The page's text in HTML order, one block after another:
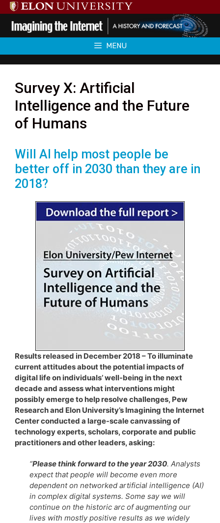
Skip
to
content
MENU
Survey X: Artificial
Intelligence and the Future
of Humans
Will AI help most people be
better off in 2030 than they are in
2018?
Results released in December 2018 – To illuminate
current attitudes about the potential impacts of
digital life on individuals’ well-being in the next
decade and assess what interventions might
possibly emerge to help resolve challenges, Pew
Research and Elon University’s Imagining the Internet
Center conducted a large-scale canvassing of
technology experts, scholars, corporate and public
practitioners and other leaders, asking:
“Please think forward to the year 2030. Analysts
expect that people will become even more
dependent on networked artificial intelligence (AI)
in complex digital systems. Some say we will
continue on the historic arc of augmenting our
lives with mostly positive results as we widely